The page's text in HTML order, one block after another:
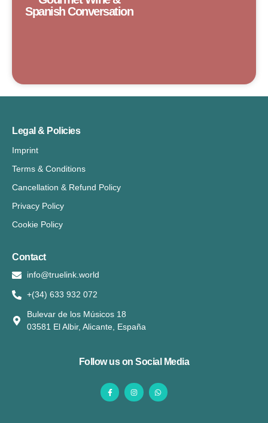
Spanish Conversation
Legal & Policies
Imprint
Terms & Conditions
Cancellation & Refund Policy
Privacy Policy
Cookie Policy
Contact
info@truelink.world
+(34) 633 932 072
Bulevar de los Músicos 18
03581 El Albir, Alicante, España
Follow us on Social Media